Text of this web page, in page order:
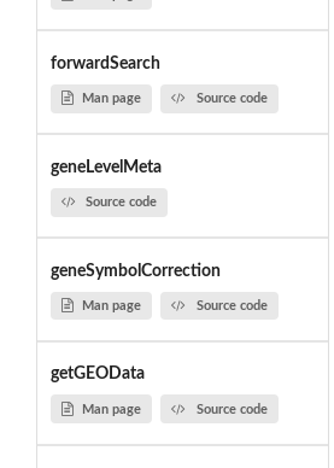
forwardSearch
Man page Source code
geneLevelMeta
Source code
geneSymbolCorrection
Man page Source code
getGEOData
Man page Source code